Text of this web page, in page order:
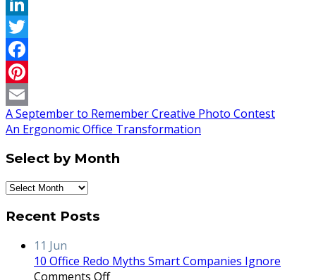
LinkedIn
Twitter
Facebook
Pinterest
Email
A September to Remember Creative Photo Contest
An Ergonomic Office Transformation
Select by Month
Select
Month
Recent Posts
11 Jun
10 Office Redo Myths Smart Companies Ignore
Comments Offon